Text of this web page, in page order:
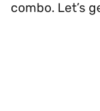
combo. Let’s